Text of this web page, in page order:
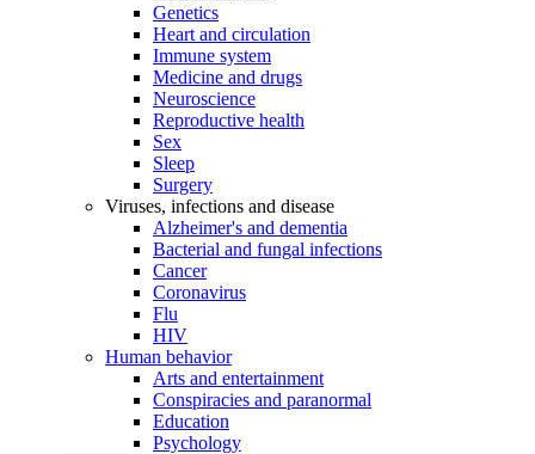
Genetics
Heart and circulation
Immune system
Medicine and drugs
Neuroscience
Reproductive health
Sex
Sleep
Surgery
Viruses, infections and disease
Alzheimer's and dementia
Bacterial and fungal infections
Cancer
Coronavirus
Flu
HIV
Human behavior
Arts and entertainment
Conspiracies and paranormal
Education
Psychology